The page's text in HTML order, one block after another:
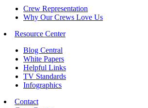
Crew Representation
Why Our Crews Love Us
Resource Center
Blog Central
White Papers
Helpful Links
TV Standards
Infographics
Contact